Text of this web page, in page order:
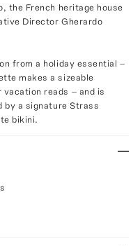
the French heritage house
Director Gherardo
from a holiday essential –
makes a sizeable
reads – and is
a signature Strass
bikini.